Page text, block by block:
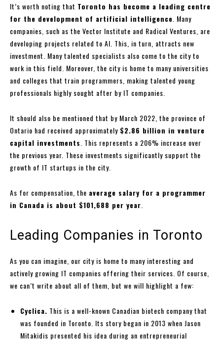
It’s worth noting that Toronto has become a leading centre
for the development of artificial intelligence . Many
companies, such as the Vector Institute and Radical Ventures, are
developing projects related to AI. This, in turn, attracts new
investment. Many talented specialists also come to the city to
work in this field. Moreover, the city is home to many universities
and colleges that train programmers, making talented young
professionals highly sought after by IT companies.
It should also be mentioned that by March 2022, the province of
Ontario had received approximately $2.86 billion in venture
capital investments . This represents a 206% increase over
the previous year. These investments significantly support the
growth of IT startups in the city.
As for compensation, the average salary for a programmer
in Canada is about $101,688 per year
Leading Companies in Toronto
As you can imagine, our city is home to many interesting and
actively growing IT companies offering their services. Of course,
we can’t write about all of them, but we will highlight a few:
Cyclica. This is a well-known Canadian biotech company that
was founded in Toronto. Its story began in 2013 when Jason
Mitakidis presented his idea during an entrepreneurial